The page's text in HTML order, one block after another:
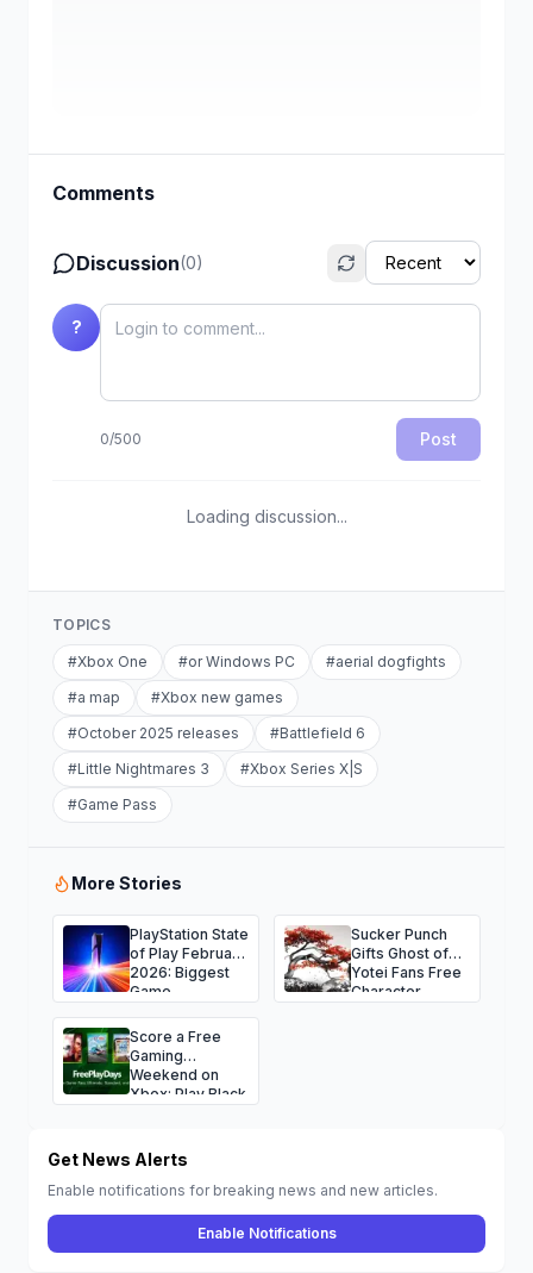
Comments
Discussion(0)
?
0/500 Post
Loading discussion...
TOPICS
#Xbox One #or Windows PC #aerial dogfights
#a map #Xbox new games
#October 2025 releases #Battlefield 6
#Little Nightmares 3 #Xbox Series X|S
#Game Pass
More Stories
PlayStation State
of Play February
2026: Biggest
Game
and Surprises
Sucker Punch
Gifts Ghost of
Yotei Fans Free
Character
Score a Free
Gaming
Weekend on
Xbox: Play Black
and More
Get News Alerts
Enable notifications for breaking news and new articles.
Enable Notifications